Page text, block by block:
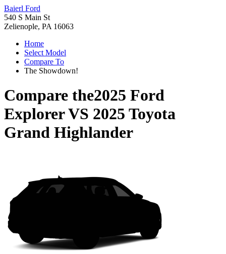
Baierl Ford
540 S Main St
Zelienople, PA 16063
Home
Select Model
Compare To
The Showdown!
Compare the2025 Ford
ExplorerVS 2025 Toyota
Grand Highlander